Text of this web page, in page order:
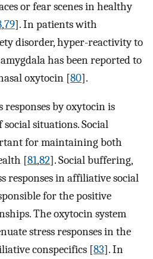
or fear scenes in healthy
,79]. In patients with
disorder, hyper-reactivity to
has been reported to
oxytocin [80].
by oxytocin is
situations. Social
for maintaining both
[81,82]. Social buffering,
responses in affiliative social
for the positive
The oxytocin system
stress responses in the
conspecifics [83]. In